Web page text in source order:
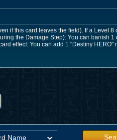
if this card leaves the field). If a Level 8
the Damage Step): You can banish 1
effect: You can add 1 "Destiny HERO"